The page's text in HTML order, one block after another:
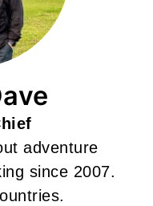
adventure
since 2007.